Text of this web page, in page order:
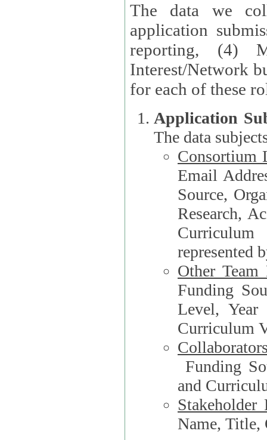
The data we
application
reporting, (4)
Interest/Network
Application
The data
Consortium
Email Address,
Source,
Research,
represented
Other Team
Funding
Level, Year
Curriculum
Funding Source, Organization**,
and
Stakeholder